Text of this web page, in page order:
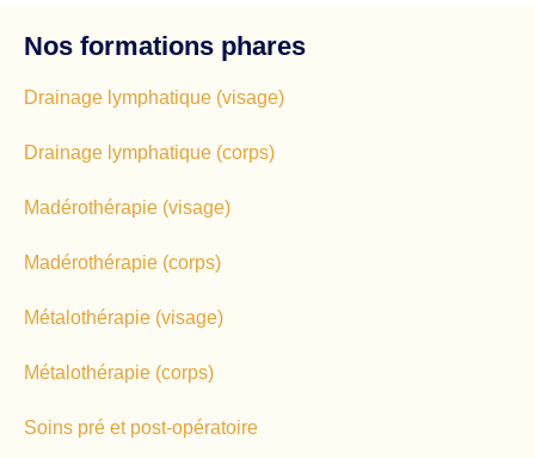
Nos formations phares
Drainage lymphatique (visage)
Drainage lymphatique (corps)
Madérothérapie (visage)
Madérothérapie (corps)
Métalothérapie (visage)
Métalothérapie (corps)
Soins pré et post-opératoire